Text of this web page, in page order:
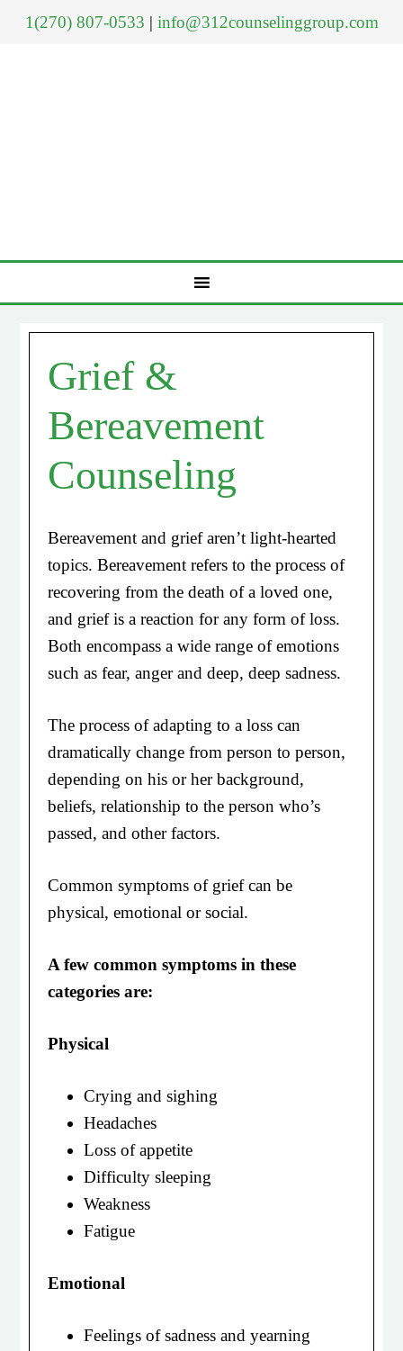
1(270) 807-0533 | info@312counselinggroup.com
Grief &
Bereavement
Counseling
Bereavement and grief aren’t light-hearted
topics. Bereavement refers to the process of
recovering from the death of a loved one,
and grief is a reaction for any form of loss.
Both encompass a wide range of emotions
such as fear, anger and deep, deep sadness.
The process of adapting to a loss can
dramatically change from person to person,
depending on his or her background,
beliefs, relationship to the person who’s
passed, and other factors.
Common symptoms of grief can be
physical, emotional or social.
A few common symptoms in these
categories are:
Physical
Crying and sighing
Headaches
Loss of appetite
Difficulty sleeping
Weakness
Fatigue
Emotional
Feelings of sadness and yearning